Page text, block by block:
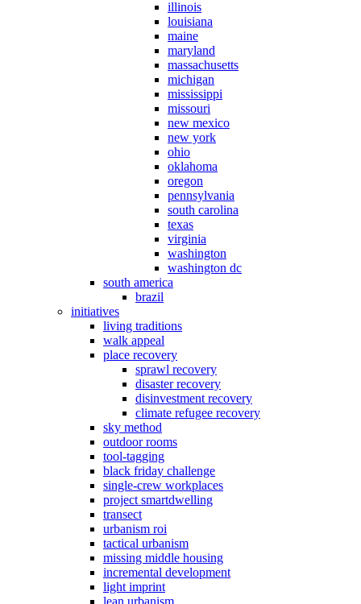
illinois
louisiana
maine
maryland
massachusetts
michigan
mississippi
missouri
new mexico
new york
ohio
oklahoma
oregon
pennsylvania
south carolina
texas
virginia
washington
washington dc
south america
brazil
initiatives
living traditions
walk appeal
place recovery
sprawl recovery
disaster recovery
disinvestment recovery
climate refugee recovery
sky method
outdoor rooms
tool-tagging
black friday challenge
single-crew workplaces
project smartdwelling
transect
urbanism roi
tactical urbanism
missing middle housing
incremental development
light imprint
lean urbanism